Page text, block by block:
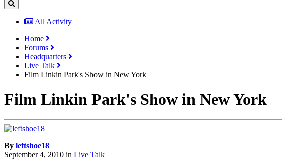
All Activity
Home
Forums
Headquarters
Live Talk
Film Linkin Park's Show in New York
Film Linkin Park's Show in New York
By leftshoe18
September 4, 2010 in Live Talk